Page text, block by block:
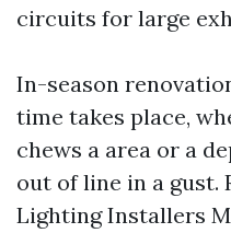
circuits for large
In-season
time takes place,
chews a area or a
out of line in a gust.
Lighting Installers